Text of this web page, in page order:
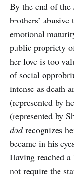
By the end of the
brothers’
emotional
public propriety
her love is too
of social
intense as death
(represented by
(represented by
dodrecognizes
became in his
Having reached
not require the